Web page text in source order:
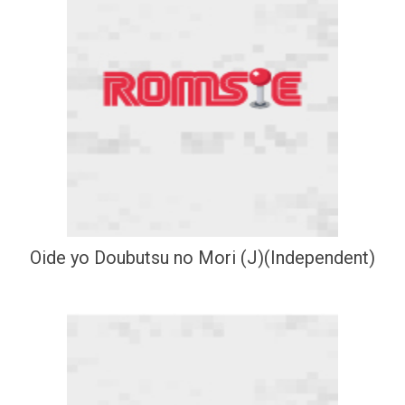
Oide yo Doubutsu no Mori (J)(Independent)